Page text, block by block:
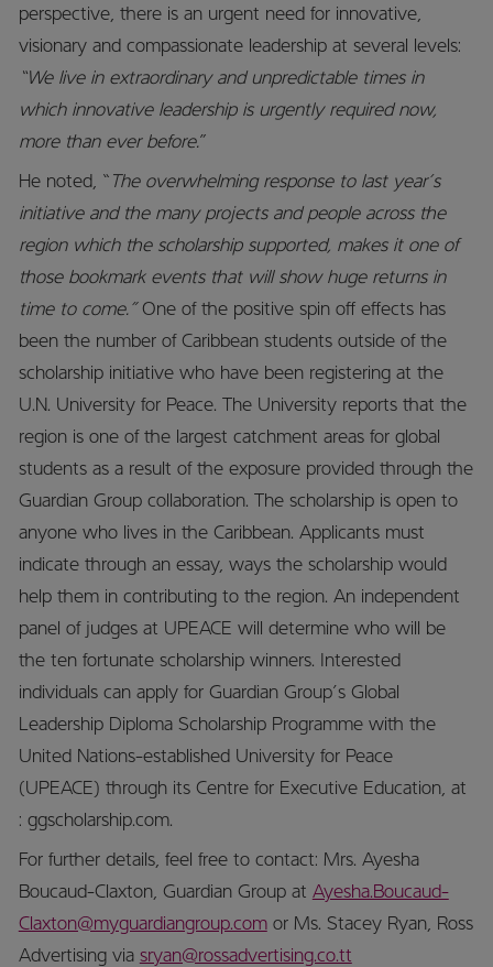
perspective, there is an urgent need for innovative,
visionary and compassionate leadership at several levels:
“We live in extraordinary and unpredictable times in
which innovative leadership is urgently required now,
more than ever before.”
He noted, “ The overwhelming response to last year’s
initiative and the many projects and people across the
region which the scholarship supported, makes it one of
those bookmark events that will show huge returns in
time to come.” One of the positive spin off effects has
been the number of Caribbean students outside of the
scholarship initiative who have been registering at the
U.N. University for Peace. The University reports that the
region is one of the largest catchment areas for global
students as a result of the exposure provided through the
Guardian Group collaboration. The scholarship is open to
anyone who lives in the Caribbean. Applicants must
indicate through an essay, ways the scholarship would
help them in contributing to the region. An independent
panel of judges at UPEACE will determine who will be
the ten fortunate scholarship winners. Interested
individuals can apply for Guardian Group’s Global
Leadership Diploma Scholarship Programme with the
United Nations-established University for Peace
(UPEACE) through its Centre for Executive Education, at
: ggscholarship.com.
For further details, feel free to contact: Mrs. Ayesha
Boucaud-Claxton, Guardian Group at Ayesha.Boucaud-
Claxton@myguardiangroup.comor Ms. Stacey Ryan, Ross
Advertising via sryan@rossadvertising.co.tt